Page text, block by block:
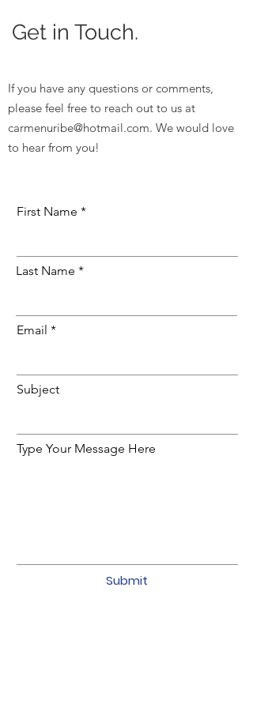
Get in Touch.
If you have any questions or comments,
please feel free to reach out to us at
carmenuribe@hotmail.com. We would love
to hear from you!
First Name
Last Name
Email
Subject
Type Your Message Here
Submit